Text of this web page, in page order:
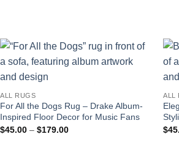
ALL RUGS
For All the Dogs Rug – Drake Album-
Inspired Floor Decor for Music Fans
$45.00 – $179.00Price
ALL
$